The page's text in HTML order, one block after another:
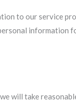
to our service
information
will take